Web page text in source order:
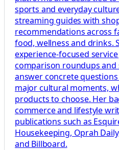
sports and everyday
streaming guides with
recommendations across
food, wellness and drinks.
experience-focused
comparison roundups and
answer concrete
major cultural moments,
products to choose. Her
commerce and lifestyle
publications such as
Housekeeping, Oprah
and Billboard.